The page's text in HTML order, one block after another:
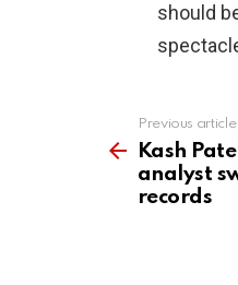
should
more
Previous article
Kash
analyst
records